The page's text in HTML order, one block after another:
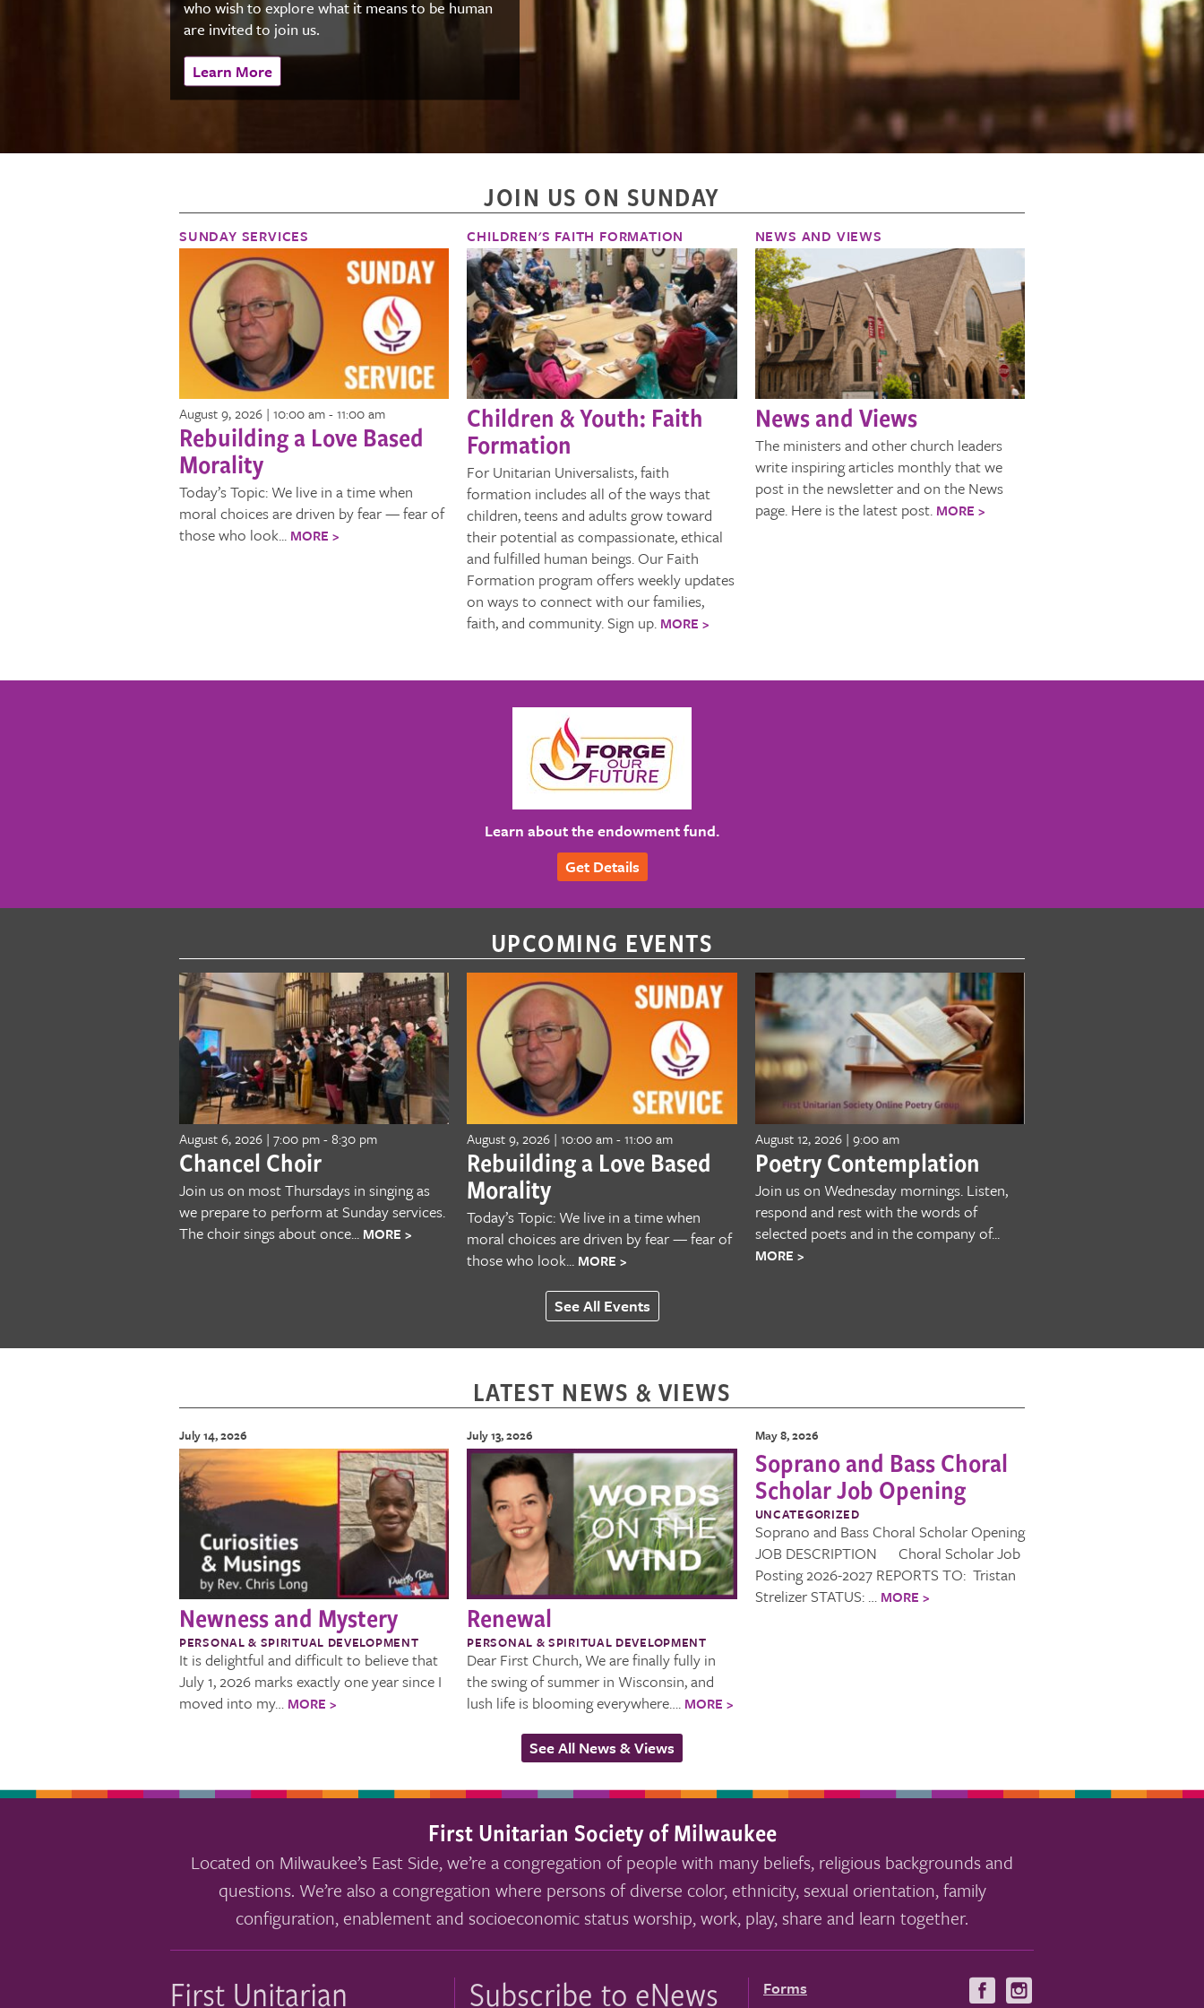
who wish to explore what it means to be human
are invited to join us.
Learn More
JOIN US ON SUNDAY
SUNDAY SERVICES
August 9, 2026 | 10:00 am-11:00 am
Rebuilding a Love Based
Morality
Today’s Topic: We live in a time when
moral choices are driven by fear — fear of
those who look... MORE >
CHILDREN'S FAITH FORMATION
Children & Youth: Faith
Formation
For Unitarian Universalists, faith
formation includes all of the ways that
children, teens and adults grow toward
their potential as compassionate, ethical
and fulfilled human beings. Our Faith
Formation program offers weekly updates
on ways to connect with our families,
faith, and community. Sign up. MORE >
NEWS AND VIEWS
News and Views
The ministers and other church leaders
write inspiring articles monthly that we
post in the newsletter and on the News
page. Here is the latest post. MORE >
Learn about the endowment fund.
Get Details
UPCOMING EVENTS
August 6, 2026 | 7:00 pm-8:30 pm
Chancel Choir
Join us on most Thursdays in singing as
we prepare to perform at Sunday services.
The choir sings about once... MORE >
August 9, 2026 | 10:00 am-11:00 am
Rebuilding a Love Based
Morality
Today’s Topic: We live in a time when
moral choices are driven by fear — fear of
those who look... MORE >
August 12, 2026 | 9:00 am
Poetry Contemplation
Join us on Wednesday mornings. Listen,
respond and rest with the words of
selected poets and in the company of...
MORE >
See All Events
LATEST NEWS & VIEWS
July 14, 2026
Newness and Mystery
PERSONAL & SPIRITUAL DEVELOPMENT
It is delightful and difficult to believe that
July 1, 2026 marks exactly one year since I
moved into my… MORE >
July 13, 2026
Renewal
PERSONAL & SPIRITUAL DEVELOPMENT
Dear First Church, We are finally fully in
the swing of summer in Wisconsin, and
lush life is blooming everywhere…. MORE >
May 8, 2026
Soprano and Bass Choral
Scholar Job Opening
UNCATEGORIZED
Soprano and Bass Choral Scholar Opening
JOB DESCRIPTION Choral Scholar Job
Posting 2026-2027 REPORTS TO: Tristan
Strelizer STATUS: … MORE >
See All News & Views
First Unitarian Society of Milwaukee
Located on Milwaukee’s East Side, we’re a congregation of people with many beliefs, religious backgrounds and
questions. We’re also a congregation where persons of diverse color, ethnicity, sexual orientation, family
configuration, enablement and socioeconomic status worship, work, play, share and learn together.
First Unitarian Subscribe to eNews
Forms
Visit